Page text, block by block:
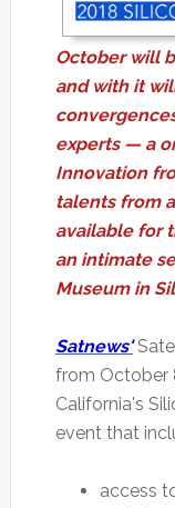
October will
and with it
experts — a
Innovation
talents from
available for
an intimate
Museum in
Satnews'
from October
California's
event that
access